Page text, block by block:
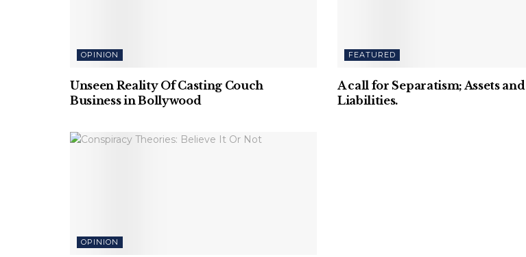
OPINION
Unseen Reality Of Casting Couch
Business in Bollywood
FEATURED
A call for Separatism; Assets and
Liabilities.
OPINION